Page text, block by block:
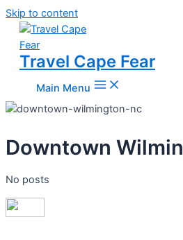
Skip to content
Travel Cape Fear
Main Menu
Downtown
No posts